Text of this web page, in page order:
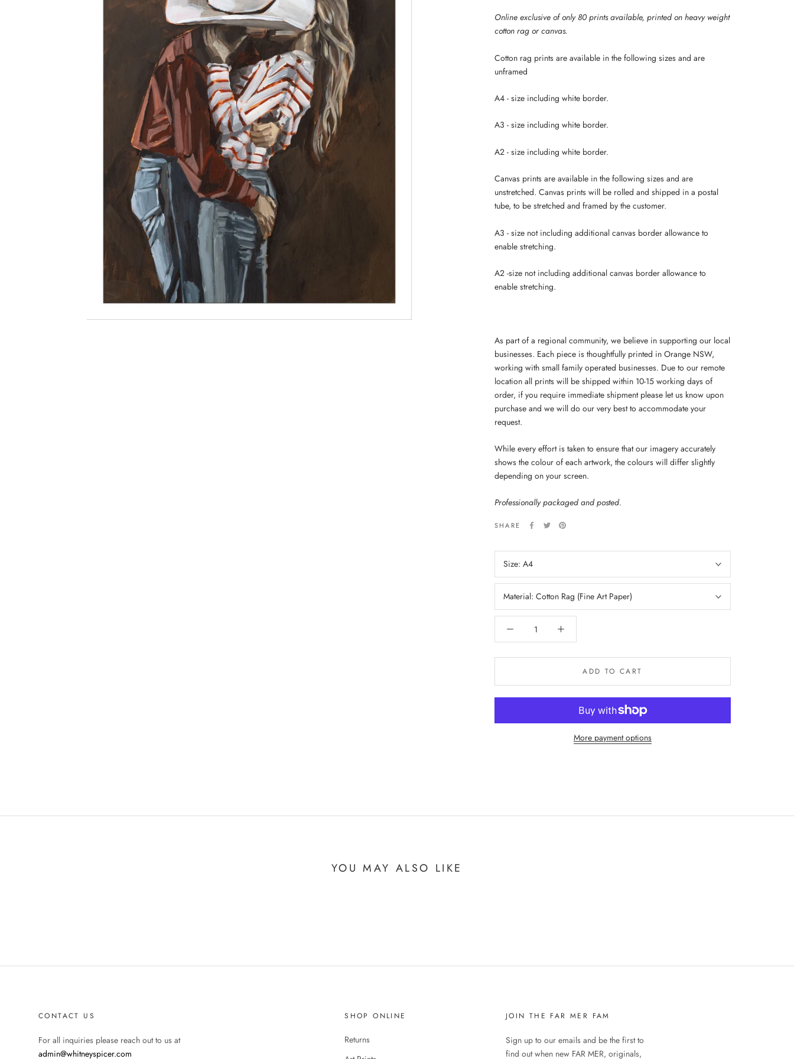
Online exclusive of only 80 prints available, printed on heavy weight
cotton rag or canvas.
Cotton rag prints are available in the following sizes and are
unframed
A4 - size including white border.
A3 - size including white border.
A2 - size including white border.
Canvas prints are available in the following sizes and are
unstretched. Canvas prints will be rolled and shipped in a postal
tube, to be stretched and framed by the customer.
A3 - size not including additional canvas border allowance to
enable stretching.
A2 -size not including additional canvas border allowance to
enable stretching.
As part of a regional community, we believe in supporting our local
businesses. Each piece is thoughtfully printed in Orange NSW,
working with small family operated businesses. Due to our remote
location all prints will be shipped within 10-15 working days of
order, if you require immediate shipment please let us know upon
purchase and we will do our very best to accommodate your
request.
While every effort is taken to ensure that our imagery accurately
shows the colour of each artwork, the colours will differ slightly
depending on your screen.
Professionally packaged and posted.
SHARE
Size: A4
Material: Cotton Rag (Fine Art Paper)
ADD TO CART
More payment options
YOU MAY ALSO LIKE
CONTACT US
For all inquiries please reach out to us at
admin@whitneyspicer.com
SHOP ONLINE
Returns
JOIN THE FAR MER FAM
Sign up to our emails and be the first to
find out when new FAR MER, originals,